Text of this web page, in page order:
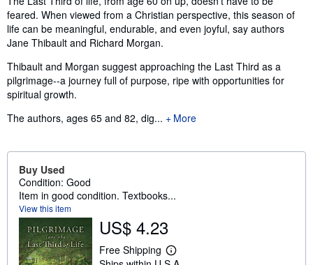
feared. When viewed from a Christian perspective, this season of
life can be meaningful, endurable, and even joyful, say authors
Jane Thibault and Richard Morgan.
Thibault and Morgan suggest approaching the Last Third as a
pilgrimage--a journey full of purpose, ripe with opportunities for
spiritual growth.
The authors, ages 65 and 82, dig...
More
Buy Used
Condition: Good
Item in good condition. Textbooks...
View this item
US$ 4.23
Free Shipping
L